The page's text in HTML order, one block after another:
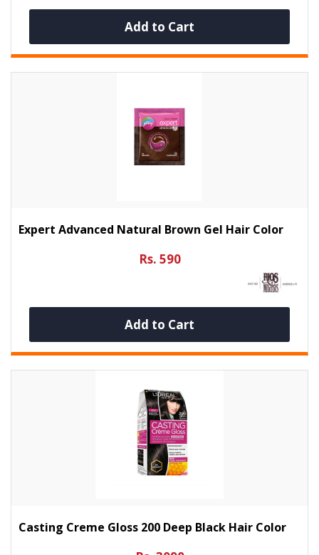
Add to Cart
Expert Advanced Natural Brown Gel Hair Color
Rs. 590
Add to Cart
Casting Creme Gloss 200 Deep Black Hair Color